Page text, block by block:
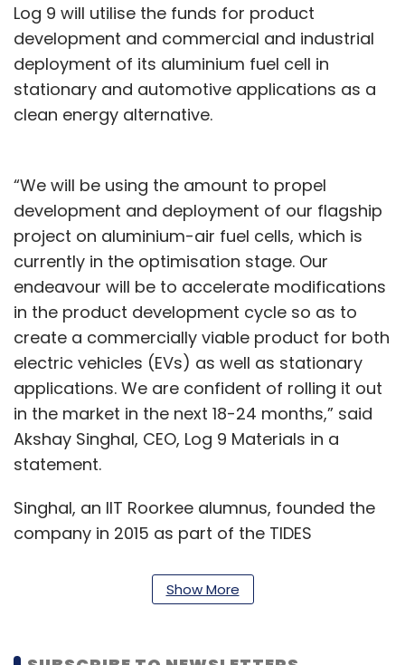
Log 9 will utilise the funds for product
development and commercial and industrial
deployment of its aluminium fuel cell in
stationary and automotive applications as a
clean energy alternative.
“We will be using the amount to propel
development and deployment of our flagship
project on aluminium-air fuel cells, which is
currently in the optimisation stage. Our
endeavour will be to accelerate modifications
in the product development cycle so as to
create a commercially viable product for both
electric vehicles (EVs) as well as stationary
applications. We are confident of rolling it out
in the market in the next 18-24 months,” said
Akshay Singhal, CEO, Log 9 Materials in a
statement.
Singhal, an IIT Roorkee alumnus, founded the
company in 2015 as part of the TIDES
company had earlierraised approximately
$460,000 in an extended seed round
chairman at auto-parts maker Mahindra CIE in
Show More